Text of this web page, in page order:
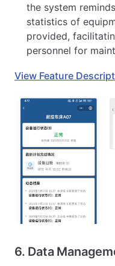
the system
statistics of
provided,
personnel for
View Feature
6. Data